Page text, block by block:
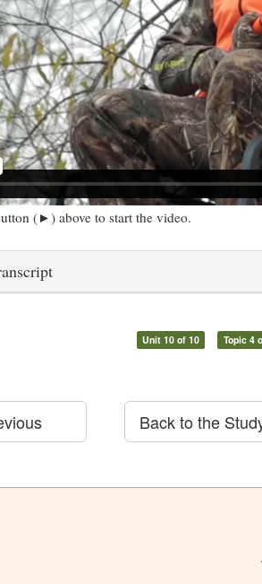
(►) above to start the video.
Unit 10 of 10 Topic 4
Back to the